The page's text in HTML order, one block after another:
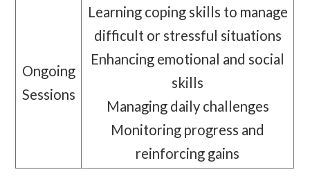
Ongoing
Sessions
Learning coping skills to manage
difficult or stressful situations
Enhancing emotional and social
skills
Managing daily challenges
Monitoring progress and
reinforcing gains